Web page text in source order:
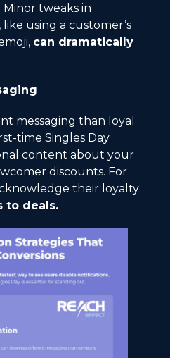
tweaks in
using a customer’s
can dramatically
messaging than loyal
time Singles Day
content about your
discounts. For
their loyalty
to deals.